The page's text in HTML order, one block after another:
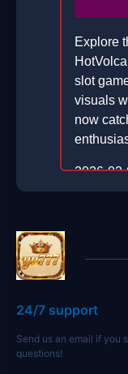
Explore
slot
visuals
now
2026-
24/7 support
Send us an email if you
questions!